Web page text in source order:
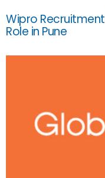
Wipro
Role in Pune